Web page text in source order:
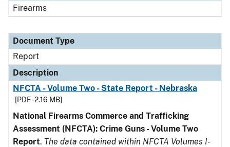
Firearms
Document Type
Report
Description
NFCTA - Volume Two - State Report - Nebraska
[PDF - 2.16 MB]
National Firearms Commerce and Trafficking
Assessment (NFCTA): Crime Guns - Volume Two
Report. The data contained within NFCTA Volumes I-